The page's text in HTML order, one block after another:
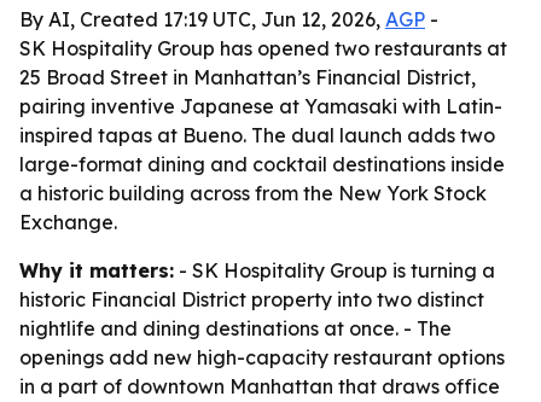
By AI, Created 17:19 UTC, Jun 12, 2026, AGP -
SK Hospitality Group has opened two restaurants at
25 Broad Street in Manhattan’s Financial District,
pairing inventive Japanese at Yamasaki with Latin-
inspired tapas at Bueno. The dual launch adds two
large-format dining and cocktail destinations inside
a historic building across from the New York Stock
Exchange.
Why it matters: - SK Hospitality Group is turning a
historic Financial District property into two distinct
nightlife and dining destinations at once. - The
openings add new high-capacity restaurant options
in a part of downtown Manhattan that draws office